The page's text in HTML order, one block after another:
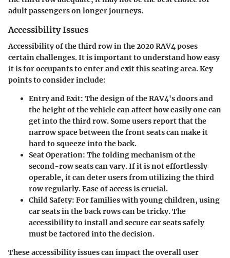
adult passengers on longer journeys.
Accessibility Issues
Accessibility of the third row in the 2020 RAV4 poses
certain challenges. It is important to understand how easy
it is for occupants to enter and exit this seating area. Key
points to consider include:
Entry and Exit: The design of the RAV4's doors and
the height of the vehicle can affect how easily one can
get into the third row. Some users report that the
narrow space between the front seats can make it
hard to squeeze into the back.
Seat Operation: The folding mechanism of the
second-row seats can vary. If it is not effortlessly
operable, it can deter users from utilizing the third
row regularly. Ease of access is crucial.
Child Safety: For families with young children, using
car seats in the back rows can be tricky. The
accessibility to install and secure car seats safely
must be factored into the decision.
These accessibility issues can impact the overall user